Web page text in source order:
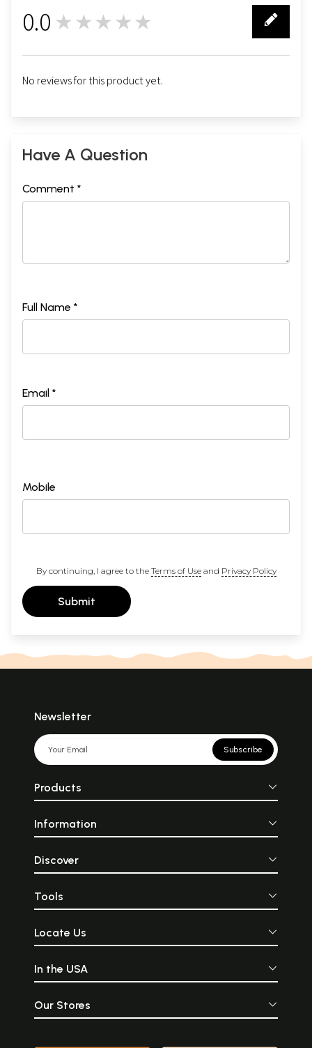
0.0 ★★★★★
No reviews for this product yet.
Have A Question
Comment *
Full Name *
Email *
Mobile
By continuing, I agree to the Terms of Useand Privacy Policy
Submit
Newsletter
Subscribe
Products
Information
Discover
Tools
Locate Us
In the USA
Our Stores